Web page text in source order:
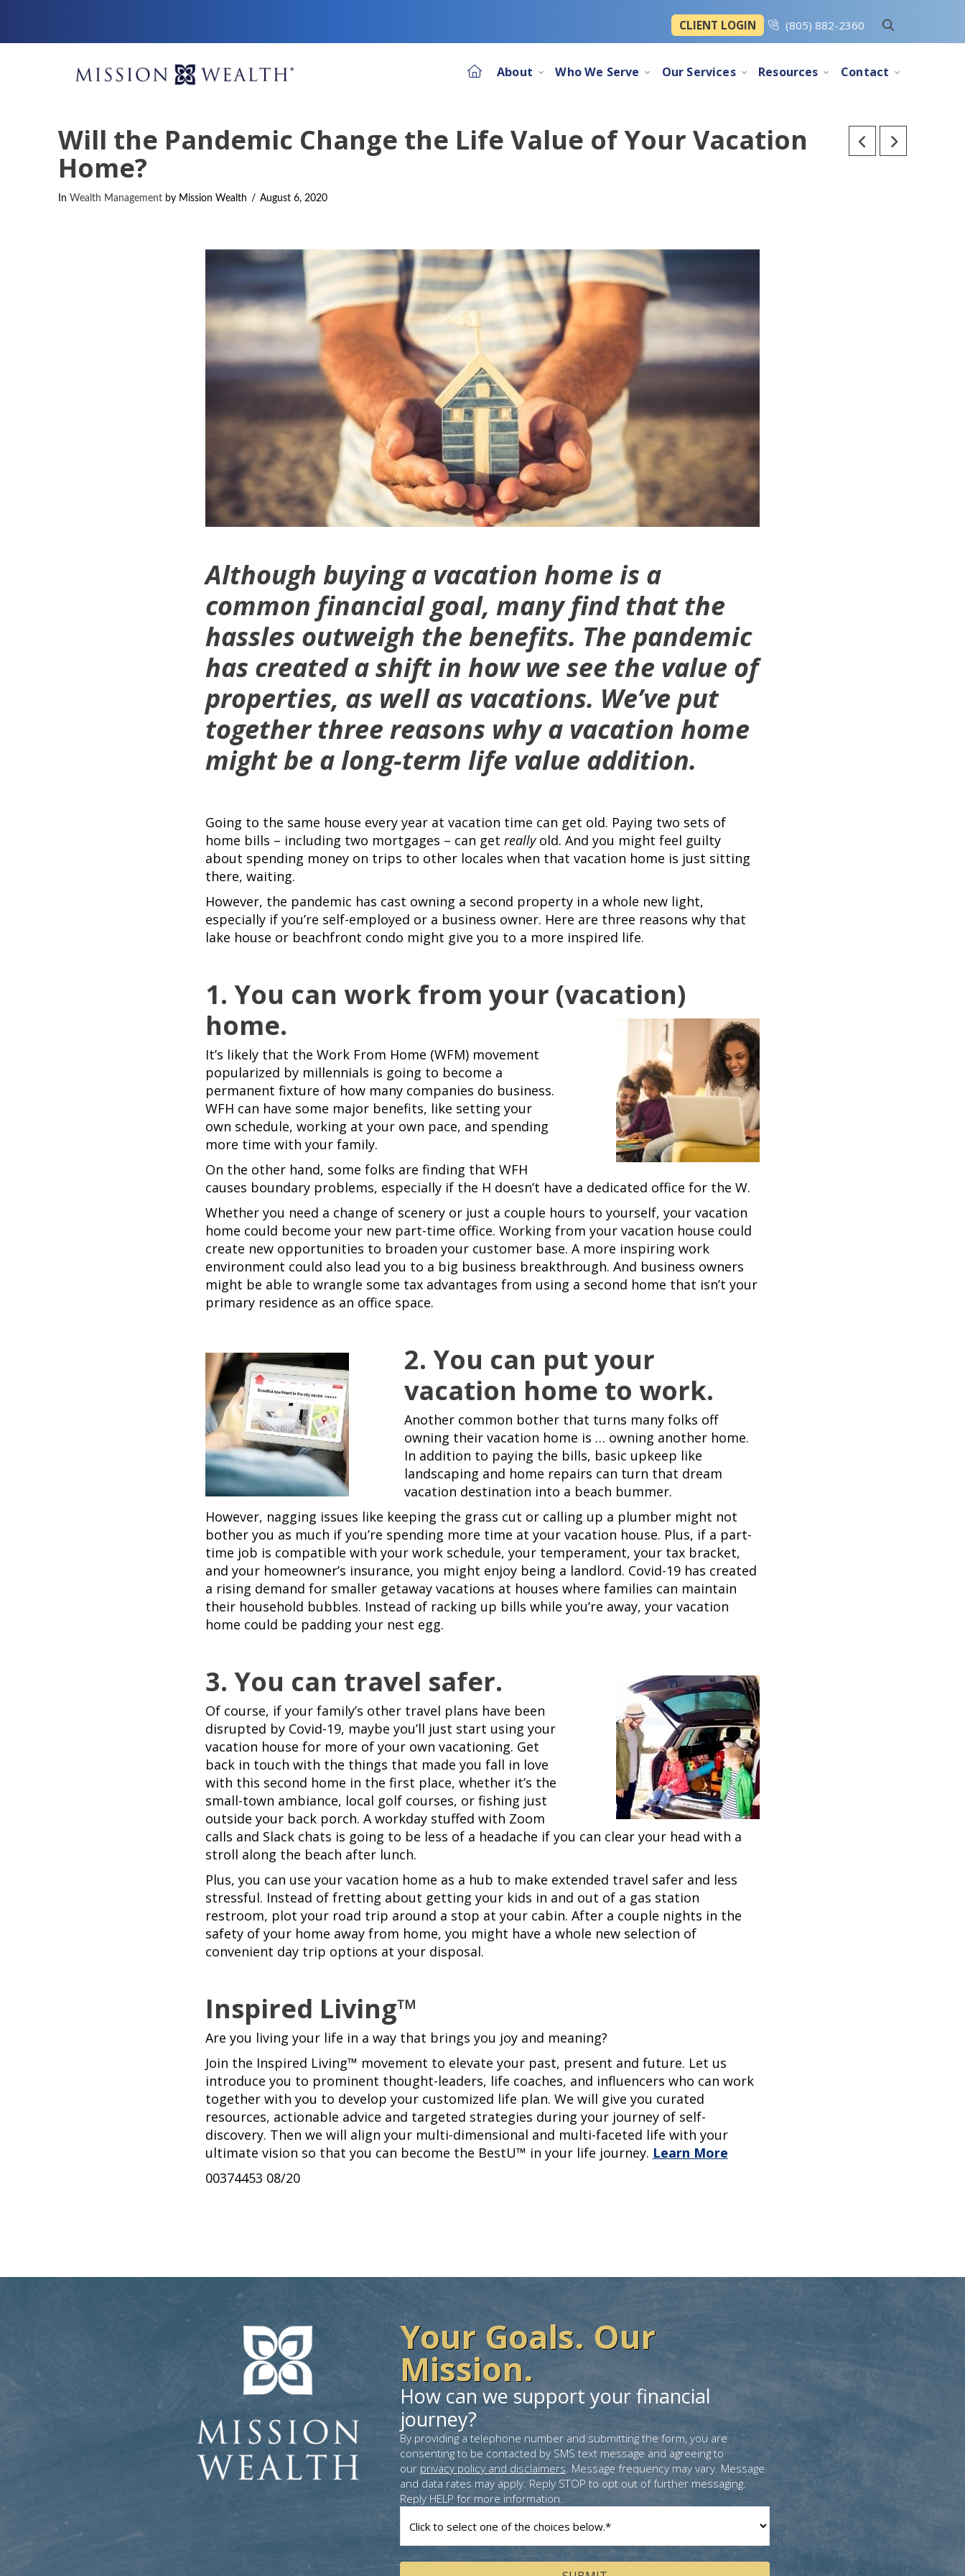
CLIENT LOGIN (805) 882-2360
About Who We Serve Our Services Resources Contact
Will the Pandemic Change the Life Value of Your Vacation
Home?
In Wealth Managementby Mission Wealth August 6, 2020
Although buying a vacation home is a
common financial goal, many find that the
hassles outweigh the benefits. The pandemic
has created a shift in how we see the value of
properties, as well as vacations. We’ve put
together three reasons why a vacation home
might be a long-term life value addition.
Going to the same house every year at vacation time can get old. Paying two sets of
home bills – including two mortgages – can get reallyold. And you might feel guilty
about spending money on trips to other locales when that vacation home is just sitting
there, waiting.
However, the pandemic has cast owning a second property in a whole new light,
especially if you’re self-employed or a business owner. Here are three reasons why that
lake house or beachfront condo might give you to a more inspired life.
1. You can work from your (vacation)
home.
It’s likely that the Work From Home (WFM) movement
popularized by millennials is going to become a
permanent fixture of how many companies do business.
WFH can have some major benefits, like setting your
own schedule, working at your own pace, and spending
more time with your family.
On the other hand, some folks are finding that WFH
causes boundary problems, especially if the H doesn’t have a dedicated office for the W.
Whether you need a change of scenery or just a couple hours to yourself, your vacation
home could become your new part-time office. Working from your vacation house could
create new opportunities to broaden your customer base. A more inspiring work
environment could also lead you to a big business breakthrough. And business owners
might be able to wrangle some tax advantages from using a second home that isn’t your
primary residence as an office space.
2. You can put your
vacation home to work.
Another common bother that turns many folks off
owning their vacation home is … owning another home.
In addition to paying the bills, basic upkeep like
landscaping and home repairs can turn that dream
vacation destination into a beach bummer.
However, nagging issues like keeping the grass cut or calling up a plumber might not
bother you as much if you’re spending more time at your vacation house. Plus, if a part-
time job is compatible with your work schedule, your temperament, your tax bracket,
and your homeowner’s insurance, you might enjoy being a landlord. Covid-19 has created
a rising demand for smaller getaway vacations at houses where families can maintain
their household bubbles. Instead of racking up bills while you’re away, your vacation
home could be padding your nest egg.
3. You can travel safer.
Of course, if your family’s other travel plans have been
disrupted by Covid-19, maybe you’ll just start using your
vacation house for more of your own vacationing. Get
back in touch with the things that made you fall in love
with this second home in the first place, whether it’s the
small-town ambiance, local golf courses, or fishing just
outside your back porch. A workday stuffed with Zoom
calls and Slack chats is going to be less of a headache if you can clear your head with a
stroll along the beach after lunch.
Plus, you can use your vacation home as a hub to make extended travel safer and less
stressful. Instead of fretting about getting your kids in and out of a gas station
restroom, plot your road trip around a stop at your cabin. After a couple nights in the
safety of your home away from home, you might have a whole new selection of
convenient day trip options at your disposal.
Inspired Living™
Are you living your life in a way that brings you joy and meaning?
Join the Inspired Living™ movement to elevate your past, present and future. Let us
introduce you to prominent thought-leaders, life coaches, and influencers who can work
together with you to develop your customized life plan. We will give you curated
resources, actionable advice and targeted strategies during your journey of self-
discovery. Then we will align your multi-dimensional and multi-faceted life with your
ultimate vision so that you can become the BestU™ in your life journey. Learn More
00374453 08/20
Your Goals. Our
Mission.
How can we support your financial
journey?
By providing a telephone number and submitting the form, you are
consenting to be contacted by SMS text message and agreeing to
our privacy policy and disclaimers. Message frequency may vary. Message
and data rates may apply. Reply STOP to opt out of further messaging.
Reply HELP for more information.
How
can
we
help
you?